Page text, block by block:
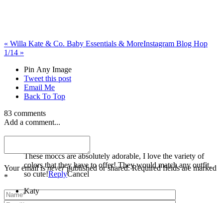
« Willa Kate & Co. Baby Essentials & MoreInstagram Blog Hop
1/14 »
Pin Any Image
Tweet this post
Email Me
Back To Top
83 comments
Add a comment...
Your email isneverpublished or shared. Required fields are marked
*
Cassandra Eastman
These moccs are absolutely adorable, I love the variety of
colors that they have to offer! They would match any outfit,
so cute!ReplyCancel
Katy